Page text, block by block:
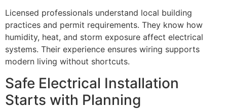
Licensed professionals understand local building
practices and permit requirements. They know how
humidity, heat, and storm exposure affect electrical
systems. Their experience ensures wiring supports
modern living without shortcuts.
Safe Electrical Installation
Starts with Planning